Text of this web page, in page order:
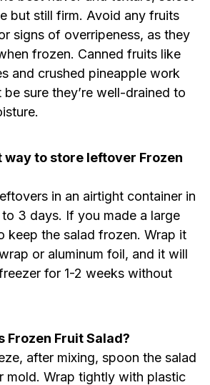
but still firm. Avoid any fruits
signs of overripeness, as they
frozen. Canned fruits like
and crushed pineapple work
sure they’re well-drained to
way to store leftover Frozen
in an airtight container in
3 days. If you made a large
keep the salad frozen. Wrap it
or aluminum foil, and it will
for 1-2 weeks without
Frozen Fruit Salad?
after mixing, spoon the salad
mold. Wrap tightly with plastic